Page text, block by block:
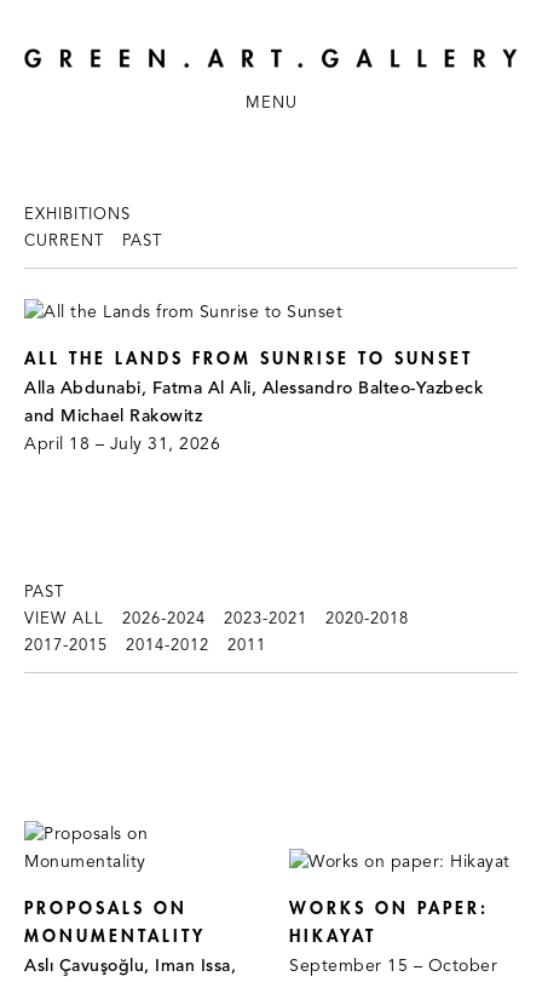
MENU
EXHIBITIONS
CURRENT
PAST
ALL THE LANDS FROM SUNRISE TO SUNSET
Alla Abdunabi, Fatma Al Ali, Alessandro Balteo-Yazbeck
and Michael Rakowitz
April 18 – July 31, 2026
PAST
VIEW ALL
2026-2024 2023-2021
2020-2018
2017-2015
2014-2012 2011
PROPOSALS ON
MONUMENTALITY
Aslı Çavuşoğlu, Iman Issa,
WORKS ON PAPER:
HIKAYAT
September 15 – October